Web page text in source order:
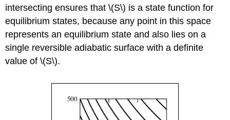
intersecting ensures that \(S\) is a state function for
equilibrium states, because any point in this space
represents an equilibrium state and also lies on a
single reversible adiabatic surface with a definite
value of \(S\).